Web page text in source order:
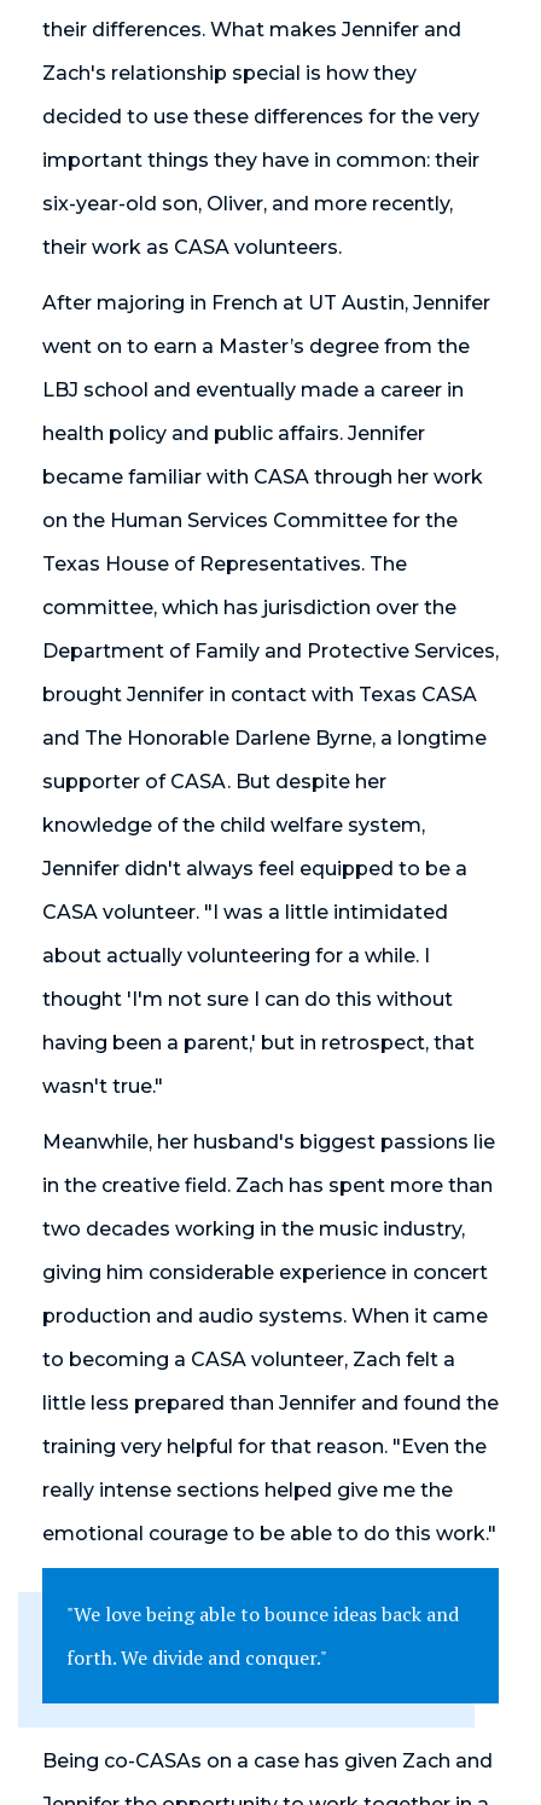
their differences. What makes Jennifer and
Zach's relationship special is how they
decided to use these differences for the very
important things they have in common: their
six-year-old son, Oliver, and more recently,
their work as CASA volunteers.
After majoring in French at UT Austin, Jennifer
went on to earn a Master’s degree from the
LBJ school and eventually made a career in
health policy and public affairs. Jennifer
became familiar with CASA through her work
on the Human Services Committee for the
Texas House of Representatives. The
committee, which has jurisdiction over the
Department of Family and Protective Services,
brought Jennifer in contact with Texas CASA
and The Honorable Darlene Byrne, a longtime
supporter of CASA. But despite her
knowledge of the child welfare system,
Jennifer didn't always feel equipped to be a
CASA volunteer. "I was a little intimidated
about actually volunteering for a while. I
thought 'I'm not sure I can do this without
having been a parent,' but in retrospect, that
wasn't true."
Meanwhile, her husband's biggest passions lie
in the creative field. Zach has spent more than
two decades working in the music industry,
giving him considerable experience in concert
production and audio systems. When it came
to becoming a CASA volunteer, Zach felt a
little less prepared than Jennifer and found the
training very helpful for that reason. "Even the
really intense sections helped give me the
emotional courage to be able to do this work."
"We love being able to bounce ideas back and
forth. We divide and conquer."
Being co-CASAs on a case has given Zach and